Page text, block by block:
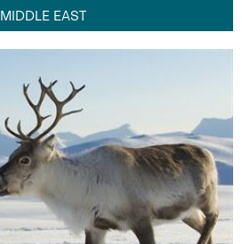
MIDDLE EAST